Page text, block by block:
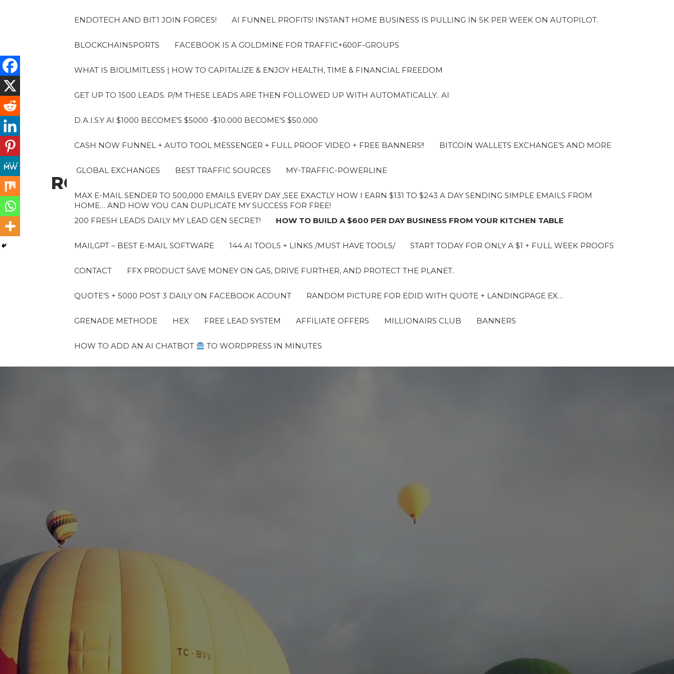
ROBERTO
ENDOTECH AND BIT1 JOIN FORCES! AI FUNNEL PROFITS! INSTANT HOME BUSINESS IS PULLING IN 5K PER WEEK ON AUTOPILOT.
BLOCKCHAINSPORTS FACEBOOK IS A GOLDMINE FOR TRAFFIC+600F-GROUPS
WHAT IS BIOLIMITLESS | HOW TO CAPITALIZE & ENJOY HEALTH, TIME & FINANCIAL FREEDOM
GET UP TO 1500 LEADS. P/M THESE LEADS ARE THEN FOLLOWED UP WITH AUTOMATICALLY.. AI
D.A.I.S.Y AI $1000 BECOME’S $5000 -$10.000 BECOME’S $50.000
CASH NOW FUNNEL + AUTO TOOL MESSENGER + FULL PROOF VIDEO + FREE BANNERS!! BITCOIN WALLETS EXCHANGE’S AND MORE
GLOBAL EXCHANGES BEST TRAFFIC SOURCES MY-TRAFFIC-POWERLINE
MAX E-MAIL SENDER TO 500,000 EMAILS EVERY DAY ,SEE EXACTLY HOW I EARN $131 TO $243 A DAY SENDING SIMPLE EMAILS FROM
HOME… AND HOW YOU CAN DUPLICATE MY SUCCESS FOR FREE!
200 FRESH LEADS DAILY MY LEAD GEN SECRET!
HOW TO BUILD A $600 PER DAY BUSINESS FROM YOUR KITCHEN TABLE
MAILGPT – BEST E-MAIL SOFTWARE 144 AI TOOLS + LINKS /MUST HAVE TOOLS/ START TODAY FOR ONLY A $1 + FULL WEEK PROOFS
CONTACT FFX PRODUCT SAVE MONEY ON GAS, DRIVE FURTHER, AND PROTECT THE PLANET.
QUOTE’S + 5000 POST 3 DAILY ON FACEBOOK ACOUNT RANDOM PICTURE FOR EDID WITH QUOTE + LANDINGPAGE EX…
GRENADE METHODE HEX FREE LEAD SYSTEM AFFILIATE OFFERS MILLIONAIRS CLUB BANNERS
HOW TO ADD AN AI CHATBOT TO WORDPRESS IN MINUTES